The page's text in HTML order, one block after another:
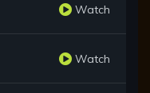
Watch
Watch